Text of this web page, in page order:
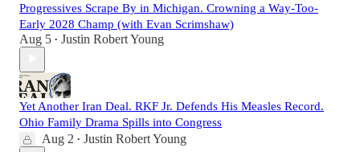
Progressives Scrape By in Michigan. Crowning a Way-Too-
Early 2028 Champ (with Evan Scrimshaw)
Aug 5 • Justin Robert Young
Yet Another Iran Deal. RKF Jr. Defends His Measles Record.
Ohio Family Drama Spills into Congress
Aug 2 • Justin Robert Young